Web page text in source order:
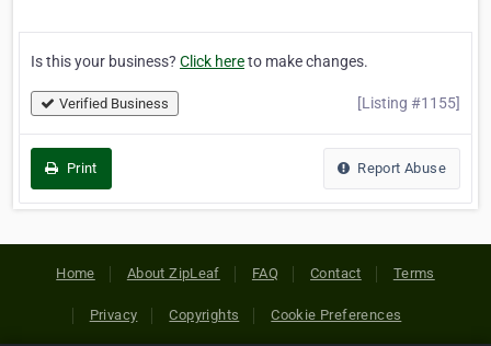
Is this your business? Click hereto make changes.
Verified Business [Listing #1155]
Print Report Abuse
Home About ZipLeaf FAQ Contact Terms
Privacy Copyrights Cookie Preferences